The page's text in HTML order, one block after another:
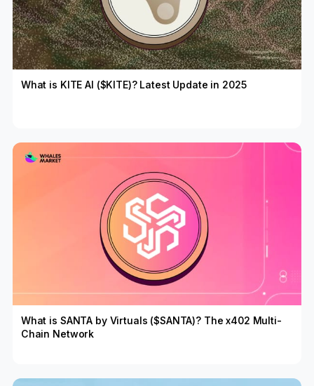
What is KITE AI ($KITE)? Latest Update in 2025
What is SANTA by Virtuals ($SANTA)? The x402 Multi-
Chain Network